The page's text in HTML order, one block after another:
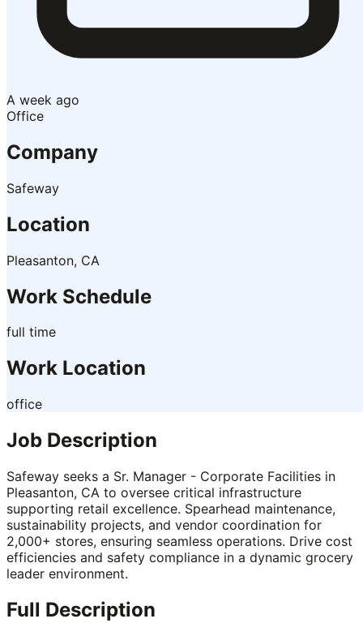
A week ago
Office
Company
Safeway
Location
Pleasanton, CA
Work Schedule
full time
Work Location
office
Job Description
Safeway seeks a Sr. Manager - Corporate Facilities in
Pleasanton, CA to oversee critical infrastructure
supporting retail excellence. Spearhead maintenance,
sustainability projects, and vendor coordination for
2,000+ stores, ensuring seamless operations. Drive cost
efficiencies and safety compliance in a dynamic grocery
leader environment.
Full Description